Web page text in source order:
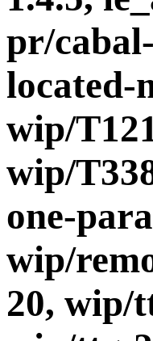
pr/
located-
wip/
wip/
one-
wip/
20, wip/